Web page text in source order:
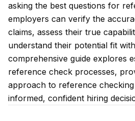
asking the best questions for
employers can verify the
claims, assess their true
understand their potential fit
comprehensive guide explores
reference check processes,
approach to reference
informed, confident hiring